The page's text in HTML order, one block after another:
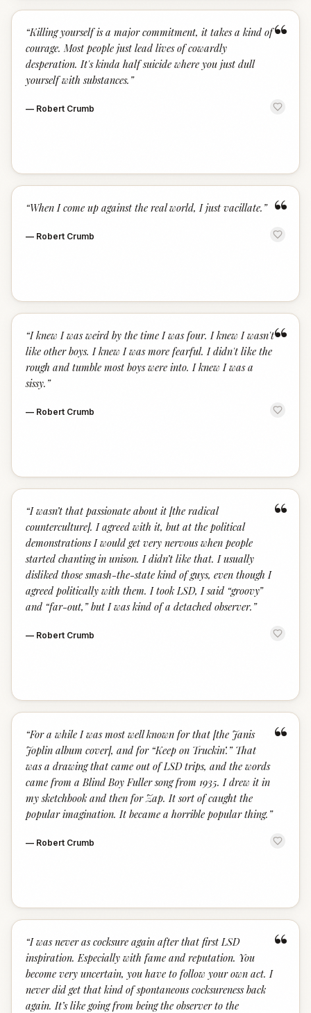
“
“Killing yourself is a major commitment, it takes a kind of
courage. Most people just lead lives of cowardly
desperation. It's kinda half suicide where you just dull
yourself with substances. ”
— Robert Crumb
“
“When I come up against the real world, I just vacillate. ”
— Robert Crumb
“
“I knew I was weird by the time I was four. I knew I wasn't
like other boys. I knew I was more fearful. I didn't like the
rough and tumble most boys were into. I knew I was a
sissy. ”
— Robert Crumb
“
“I wasn’t that passionate about it [the radical
counterculture]. I agreed with it, but at the political
demonstrations I would get very nervous when people
started chanting in unison. I didn’t like that. I usually
disliked those smash-the-state kind of guys, even though I
agreed politically with them. I took LSD, I said “groovy”
and “far-out,” but I was kind of a detached observer. ”
— Robert Crumb
“
“For a while I was most well known for that [the Janis
Joplin album cover], and for “Keep on Truckin’.” That
was a drawing that came out of LSD trips, and the words
came from a Blind Boy Fuller song from 1935. I drew it in
my sketchbook and then for Zap. It sort of caught the
popular imagination. It became a horrible popular thing. ”
— Robert Crumb
“
“I was never as cocksure again after that first LSD
inspiration. Especially with fame and reputation. You
become very uncertain, you have to follow your own act. I
never did get that kind of spontaneous cocksureness back
again. It’s like going from being the observer to the